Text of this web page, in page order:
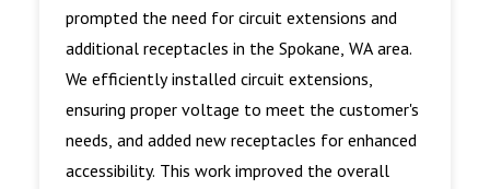
prompted the need for circuit extensions and
additional receptacles in the Spokane, WA area.
We efficiently installed circuit extensions,
ensuring proper voltage to meet the customer's
needs, and added new receptacles for enhanced
accessibility. This work improved the overall